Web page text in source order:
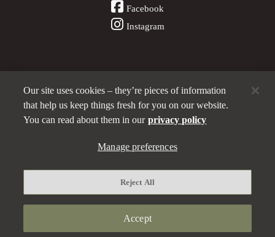
Facebook
Instagram
Other Pubs (ordered nearest to us)
Part of theAcorn Pubsfamily
Privacy policy
Manage preferences
Terms and Conditions
Our site uses cookies – they’re pieces of information
that help us keep things fresh for you on our website.
You can read about them in our privacy policy
Manage preferences
Reject All
Accept